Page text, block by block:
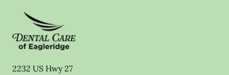
2232 US Hwy 27